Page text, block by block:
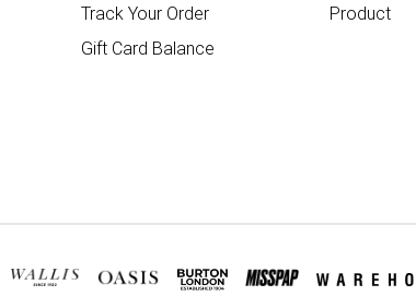
Track Your Order
Gift Card Balance
Product